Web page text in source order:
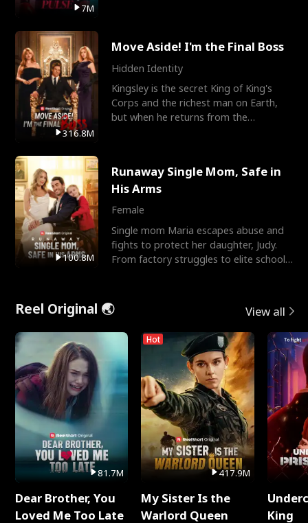
7M
316.8M
Move Aside! I'm the Final Boss
Hidden Identity
Kingsley is the secret King of King's
Corps and the richest man on Earth,
but when he returns from the
100.8M
Runaway Single Mom, Safe in
His Arms
Female
Single mom Maria escapes abuse and
fights to protect her daughter, Judy.
From factory struggles to elite schools,
Reel Original 🌏 View all
81.7M
Dear Brother, You
Loved Me Too Late
Hot
417.9M
My Sister Is the
Warlord Queen
King